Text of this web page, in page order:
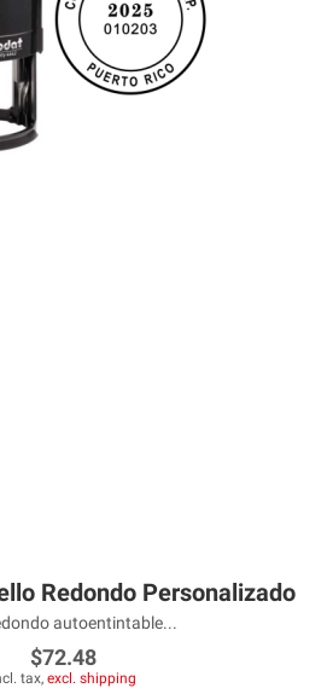
Redondo Personalizado
autoentintable...
$72.48
tax, excl. shipping